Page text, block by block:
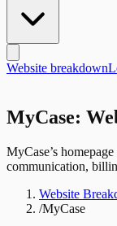
Website breakdown
MyCase:
MyCase’s
communication,
Website
/MyCase